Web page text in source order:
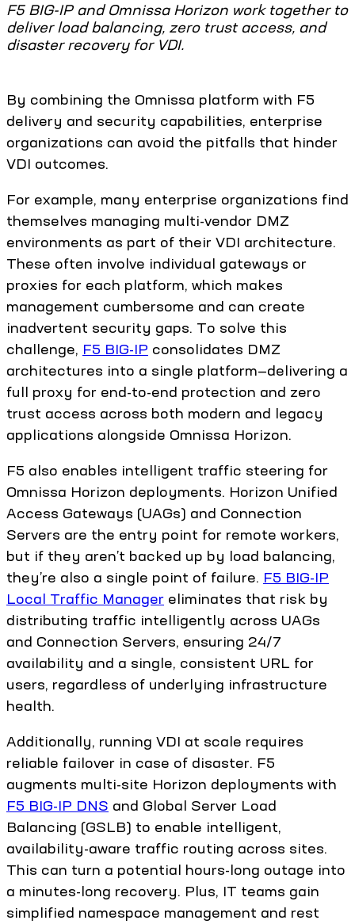
F5 BIG-IP and Omnissa Horizon work together to
deliver load balancing, zero trust access, and
disaster recovery for VDI.
By combining the Omnissa platform with F5
delivery and security capabilities, enterprise
organizations can avoid the pitfalls that hinder
VDI outcomes.
For example, many enterprise organizations find
themselves managing multi-vendor DMZ
environments as part of their VDI architecture.
These often involve individual gateways or
proxies for each platform, which makes
management cumbersome and can create
inadvertent security gaps. To solve this
challenge, F5 BIG-IP consolidates DMZ
architectures into a single platform—delivering a
full proxy for end-to-end protection and zero
trust access across both modern and legacy
applications alongside Omnissa Horizon.
F5 also enables intelligent traffic steering for
Omnissa Horizon deployments. Horizon Unified
Access Gateways (UAGs) and Connection
Servers are the entry point for remote workers,
but if they aren’t backed up by load balancing,
they’re also a single point of failure. F5 BIG-IP
Local Traffic Manager eliminates that risk by
distributing traffic intelligently across UAGs
and Connection Servers, ensuring 24/7
availability and a single, consistent URL for
users, regardless of underlying infrastructure
health.
Additionally, running VDI at scale requires
reliable failover in case of disaster. F5
augments multi-site Horizon deployments with
F5 BIG-IP DNS and Global Server Load
Balancing (GSLB) to enable intelligent,
availability-aware traffic routing across sites.
This can turn a potential hours-long outage into
a minutes-long recovery. Plus, IT teams gain
simplified namespace management and rest